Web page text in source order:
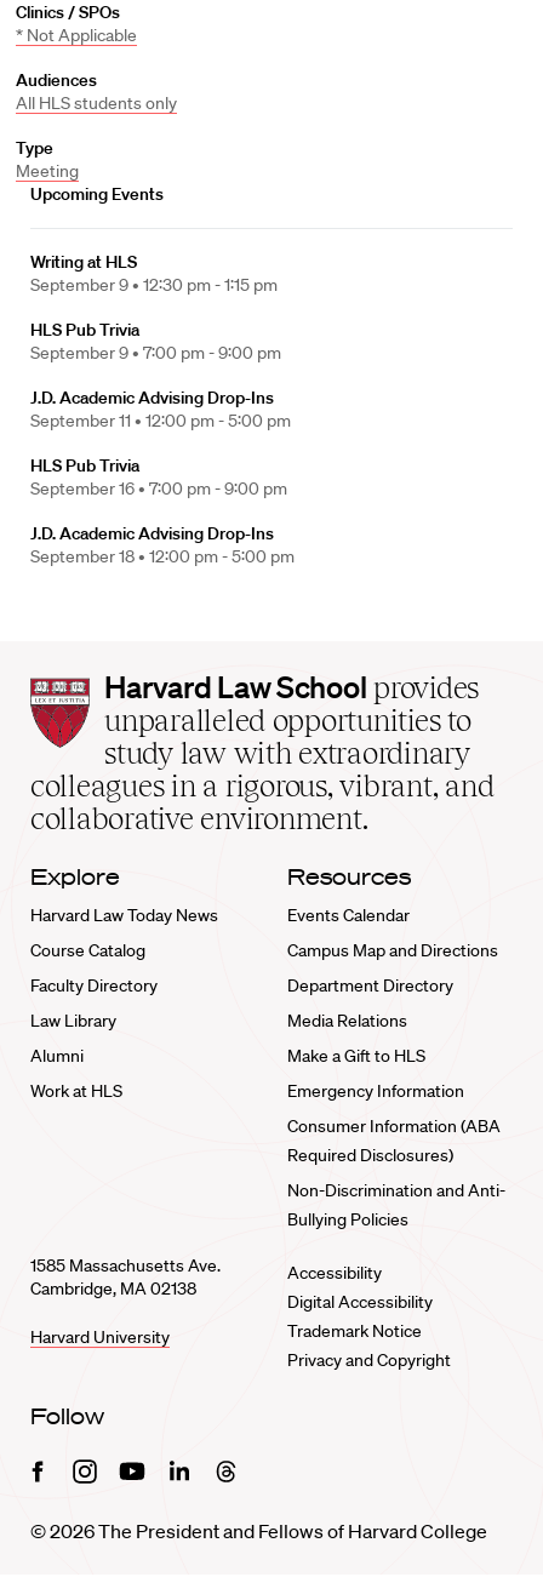
Clinics / SPOs
* Not Applicable
Audiences
All HLS students only
Type
Meeting
Upcoming Events
Writing at HLS
September 9 • 12:30 pm - 1:15 pm
HLS Pub Trivia
September 9 • 7:00 pm - 9:00 pm
J.D. Academic Advising Drop-Ins
September 11 • 12:00 pm - 5:00 pm
HLS Pub Trivia
September 16 • 7:00 pm - 9:00 pm
J.D. Academic Advising Drop-Ins
September 18 • 12:00 pm - 5:00 pm
Harvard
Law
School
home
Harvard Law School provides
unparalleled opportunities to
study law with extraordinary
colleagues in a rigorous, vibrant, and
collaborative environment.
Explore
Harvard Law Today News
Course Catalog
Faculty Directory
Law Library
Alumni
Work at HLS
Resources
Events Calendar
Campus Map and Directions
Department Directory
Media Relations
Make a Gift to HLS
Emergency Information
Consumer Information (ABA
Required Disclosures)
Non-Discrimination and Anti-
Bullying Policies
1585 Massachusetts Ave.
Cambridge, MA 02138
Harvard University
Accessibility
Digital Accessibility
Trademark Notice
Privacy and Copyright
Follow
FacebookInstagramYoutubeLinkedinThreads
© 2026 The President and Fellows of Harvard College